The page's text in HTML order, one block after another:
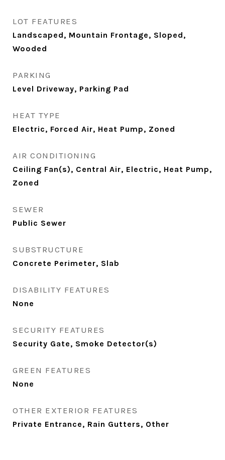
LOT FEATURES
Landscaped, Mountain Frontage, Sloped,
Wooded
PARKING
Level Driveway, Parking Pad
HEAT TYPE
Electric, Forced Air, Heat Pump, Zoned
AIR CONDITIONING
Ceiling Fan(s), Central Air, Electric, Heat Pump,
Zoned
SEWER
Public Sewer
SUBSTRUCTURE
Concrete Perimeter, Slab
DISABILITY FEATURES
None
SECURITY FEATURES
Security Gate, Smoke Detector(s)
GREEN FEATURES
None
OTHER EXTERIOR FEATURES
Private Entrance, Rain Gutters, Other